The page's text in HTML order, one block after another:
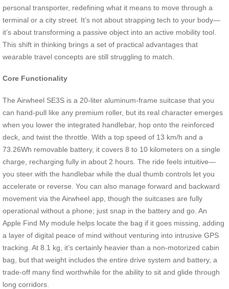
personal transporter, redefining what it means to move through a
terminal or a city street. It’s not about strapping tech to your body—
it’s about transforming a passive object into an active mobility tool.
This shift in thinking brings a set of practical advantages that
wearable travel concepts are still struggling to match.
Core Functionality
The Airwheel SE3S is a 20-liter aluminum-frame suitcase that you
can hand-pull like any premium roller, but its real character emerges
when you lower the integrated handlebar, hop onto the reinforced
deck, and twist the throttle. With a top speed of 13 km/h and a
73.26Wh removable battery, it covers 8 to 10 kilometers on a single
charge, recharging fully in about 2 hours. The ride feels intuitive—
you steer with the handlebar while the dual thumb controls let you
accelerate or reverse. You can also manage forward and backward
movement via the Airwheel app, though the suitcases are fully
operational without a phone; just snap in the battery and go. An
Apple Find My module helps locate the bag if it goes missing, adding
a layer of digital peace of mind without venturing into intrusive GPS
tracking. At 8.1 kg, it’s certainly heavier than a non-motorized cabin
bag, but that weight includes the entire drive system and battery, a
trade-off many find worthwhile for the ability to sit and glide through
long corridors.